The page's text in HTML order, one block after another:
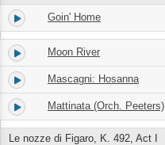
10. Goin' Home
11. Moon River
12. Mascagni: Hosanna
13. Mattinata (Orch. Peeters)
Le nozze di Figaro, K. 492, Act I